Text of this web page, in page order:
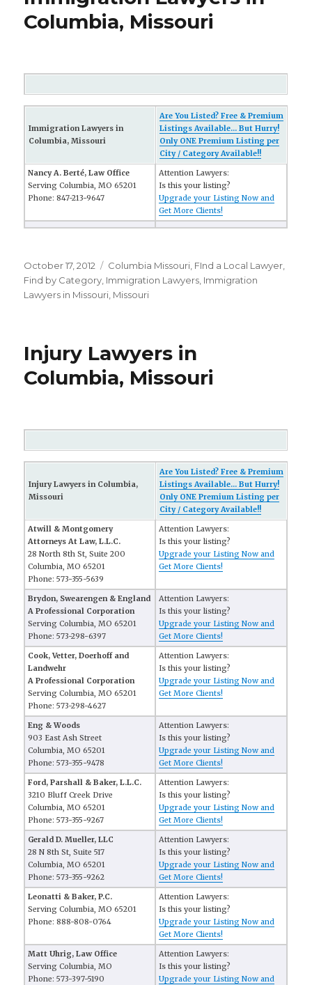
Columbia, Missouri
Immigration Lawyers in
Columbia, Missouri
Are You Listed? Free & Premium
Listings Available... But Hurry!
Only ONE Premium Listing per
City / Category Available!!
Nancy A. Berté, Law Office
Serving Columbia, MO 65201
Phone: 847-213-9647
Attention Lawyers:
Is this your listing?
Upgrade your Listing Now and
Get More Clients!
Posted
on
October 17, 2012 Categories
Columbia Missouri FInd a Local Lawyer
Find by Category Immigration Lawyers Immigration
Lawyers in Missouri Missouri
Injury Lawyers in
Columbia, Missouri
Injury Lawyers in Columbia,
Missouri
Are You Listed? Free & Premium
Listings Available... But Hurry!
Only ONE Premium Listing per
City / Category Available!!
Atwill & Montgomery
Attorneys At Law, L.L.C.
28 North 8th St, Suite 200
Columbia, MO 65201
Phone: 573-355-5639
Attention Lawyers:
Is this your listing?
Upgrade your Listing Now and
Get More Clients!
Brydon, Swearengen & England
A Professional Corporation
Serving Columbia, MO 65201
Phone: 573-298-6397
Attention Lawyers:
Is this your listing?
Upgrade your Listing Now and
Get More Clients!
Cook, Vetter, Doerhoff and
Landwehr
A Professional Corporation
Serving Columbia, MO 65201
Phone: 573-298-4627
Attention Lawyers:
Is this your listing?
Upgrade your Listing Now and
Get More Clients!
Eng & Woods
903 East Ash Street
Columbia, MO 65201
Phone: 573-355-9478
Attention Lawyers:
Is this your listing?
Upgrade your Listing Now and
Get More Clients!
Ford, Parshall & Baker, L.L.C.
3210 Bluff Creek Drive
Columbia, MO 65201
Phone: 573-355-9267
Attention Lawyers:
Is this your listing?
Upgrade your Listing Now and
Get More Clients!
Gerald D. Mueller, LLC
28 N 8th St, Suite 517
Columbia, MO 65201
Phone: 573-355-9262
Attention Lawyers:
Is this your listing?
Upgrade your Listing Now and
Get More Clients!
Leonatti & Baker, P.C.
Serving Columbia, MO 65201
Phone: 888-808-0764
Attention Lawyers:
Is this your listing?
Upgrade your Listing Now and
Get More Clients!
Matt Uhrig, Law Office
Serving Columbia, MO
Phone: 573-397-5190
Attention Lawyers:
Is this your listing?
Upgrade your Listing Now and